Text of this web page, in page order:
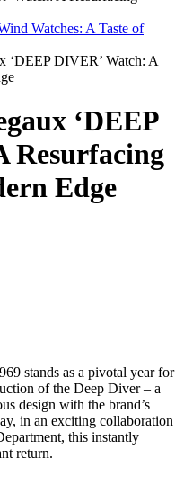
Watches: A Taste of
‘DEEP DIVER’ Watch: A
‘DEEP
Resurfacing
Edge
stands as a pivotal year for
of the Deep Diver – a
design with the brand’s
in an exciting collaboration
this instantly
return.